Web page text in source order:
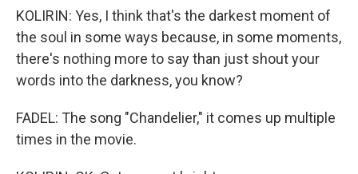
KOLIRIN: Yes, I think that's the darkest moment of
the soul in some ways because, in some moments,
there's nothing more to say than just shout your
words into the darkness, you know?
FADEL: The song "Chandelier," it comes up multiple
times in the movie.